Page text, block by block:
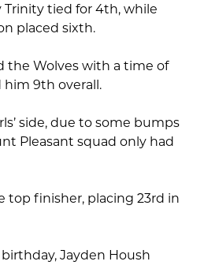
Trinity tied for 4th, while
placed sixth.
the Wolves with a time of
him 9th overall.
side, due to some bumps
Pleasant squad only had
top finisher, placing 23rd in
Jayden Housh